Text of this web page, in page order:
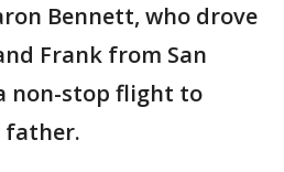
Bennett, who drove
Frank from San
non-stop flight to
father.